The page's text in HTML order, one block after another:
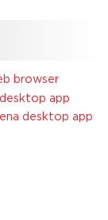
browser
app
desktop app